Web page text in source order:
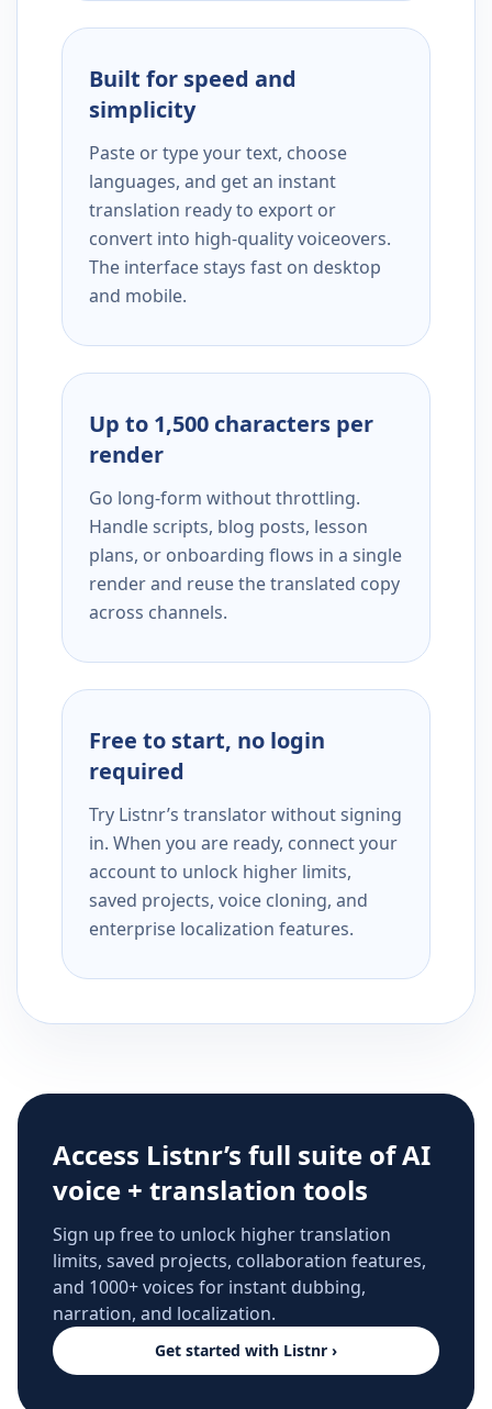
Built for speed and
simplicity
Paste or type your text, choose
languages, and get an instant
translation ready to export or
convert into high-quality voiceovers.
The interface stays fast on desktop
and mobile.
Up to 1,500 characters per
render
Go long-form without throttling.
Handle scripts, blog posts, lesson
plans, or onboarding flows in a single
render and reuse the translated copy
across channels.
Free to start, no login
required
Try Listnr’s translator without signing
in. When you are ready, connect your
account to unlock higher limits,
saved projects, voice cloning, and
enterprise localization features.
Access Listnr’s full suite of AI
voice + translation tools
Sign up free to unlock higher translation
limits, saved projects, collaboration features,
and 1000+ voices for instant dubbing,
narration, and localization.
Get started with Listnr ›